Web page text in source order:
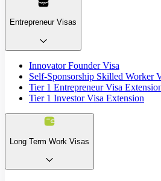
Entrepreneur Visas
Innovator Founder Visa
Self-Sponsorship Skilled Worker
Tier 1 Entrepreneur Visa
Tier 1 Investor Visa Extension
Long Term Work Visas